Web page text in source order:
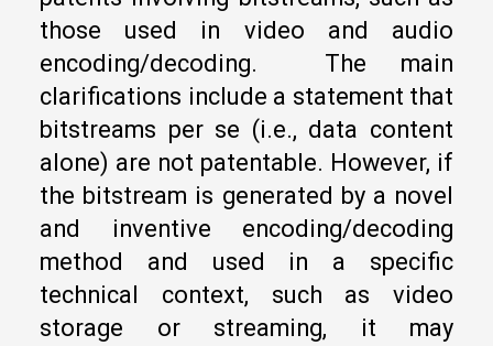
those used in video and audio
encoding/decoding. The main
clarifications include a statement that
bitstreams per se (i.e., data content
alone) are not patentable. However, if
the bitstream is generated by a novel
and inventive encoding/decoding
method and used in a specific
technical context, such as video
storage or streaming, it may